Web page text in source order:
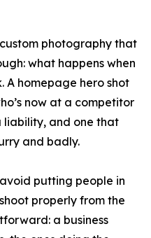
photography that
what happens when
A homepage hero shot
now at a competitor
liability, and one that
and badly.
putting people in
properly from the
a business